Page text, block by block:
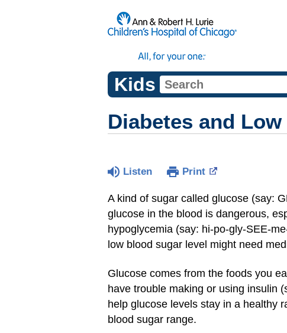
Kids
Diabetes and
Listen Print
A kind of sugar called glucose (say:
glucose in the blood is dangerous,
hypoglycemia (say: hi-po-gly-SEE-
low blood sugar level might need
Glucose comes from the foods you
have trouble making or using insulin
help glucose levels stay in a healthy
blood sugar range.